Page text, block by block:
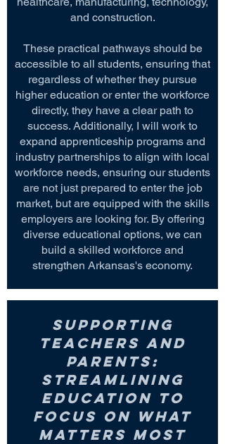
and construction.
These practical pathways should be
accessible to all students, ensuring that
regardless of whether they pursue
higher education or enter the workforce
directly, they have a clear path to
success. Additionally, I will work to
expand apprenticeship programs and
industry partnerships to align with local
workforce needs, ensuring our students
are not just prepared to enter the job
market, but are equipped with the skills
employers are looking for. By offering
diverse educational options, we can
build a skilled workforce and
strengthen Arkansas's economy.
Supporting
Teachers and
Parents:
Streamlining
Education to
Focus on What
Matters Most